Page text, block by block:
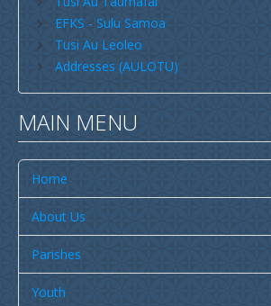
Publications
SULU SAMOA
TUSI AU LEOLEO
TUSI FAITAU ASO
TUSI AU TAUMAFAI
TUSI LOTU TALOSAGA 2026
EFKS TV
Museum
News & Events
Vacancies
EFKS - Sulu Samoa
Tusi Au Leoleo
Addresses (AULOTU)
MAIN MENU
Home
About Us
Parishes
Youth